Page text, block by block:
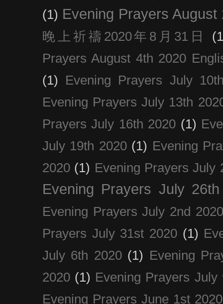
(1) Evening Prayers August
晚上祈禱2020年8月31日
Prayers August 4th 2020
(1)
Evening Prayers July
Evening Prayers July 13th
Prayers July 16th 2020 (1)
July 19th 2020 (1) Evening
2020 (1) Evening Prayers July
Evening Prayers July
Evening Prayers July 2nd 2020
Prayers July 31st 2020 (1)
July 6th 2020 (1) Evening
2020 (1) Evening Prayers July
Evening Prayers June 1st 2020